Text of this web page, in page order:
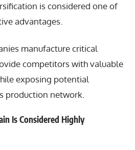
is considered one of
advantages.
manufacture critical
competitors with valuable
exposing potential
production network.
Is Considered Highly